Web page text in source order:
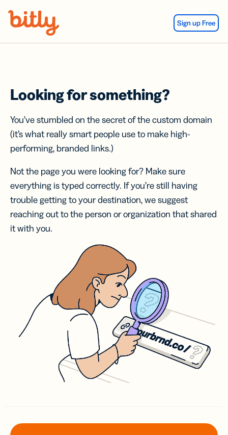
Sign up Free
Looking for something?
You’ve stumbled on the secret of the custom domain
(it’s what really smart people use to make high-
performing, branded links.)
Not the page you were looking for? Make sure
everything is typed correctly. If you’re still having
trouble getting to your destination, we suggest
reaching out to the person or organization that shared
it with you.